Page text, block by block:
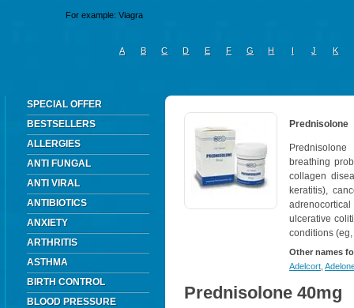
A B C D E F G H I J K
SPECIAL OFFER
BESTSELLERS
ALLERGIES
ANTI FUNGAL
ANTI VIRAL
ANTIBIOTICS
ANXIETY
ARTHRITIS
ASTHMA
BIRTH CONTROL
BLOOD PRESSURE
Prednisolone
breathing
collagen
keratitis),
ulcerative
conditions
Other names
Adelcort
Prednisolone 40mg